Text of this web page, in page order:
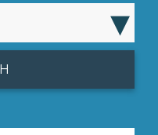
▾